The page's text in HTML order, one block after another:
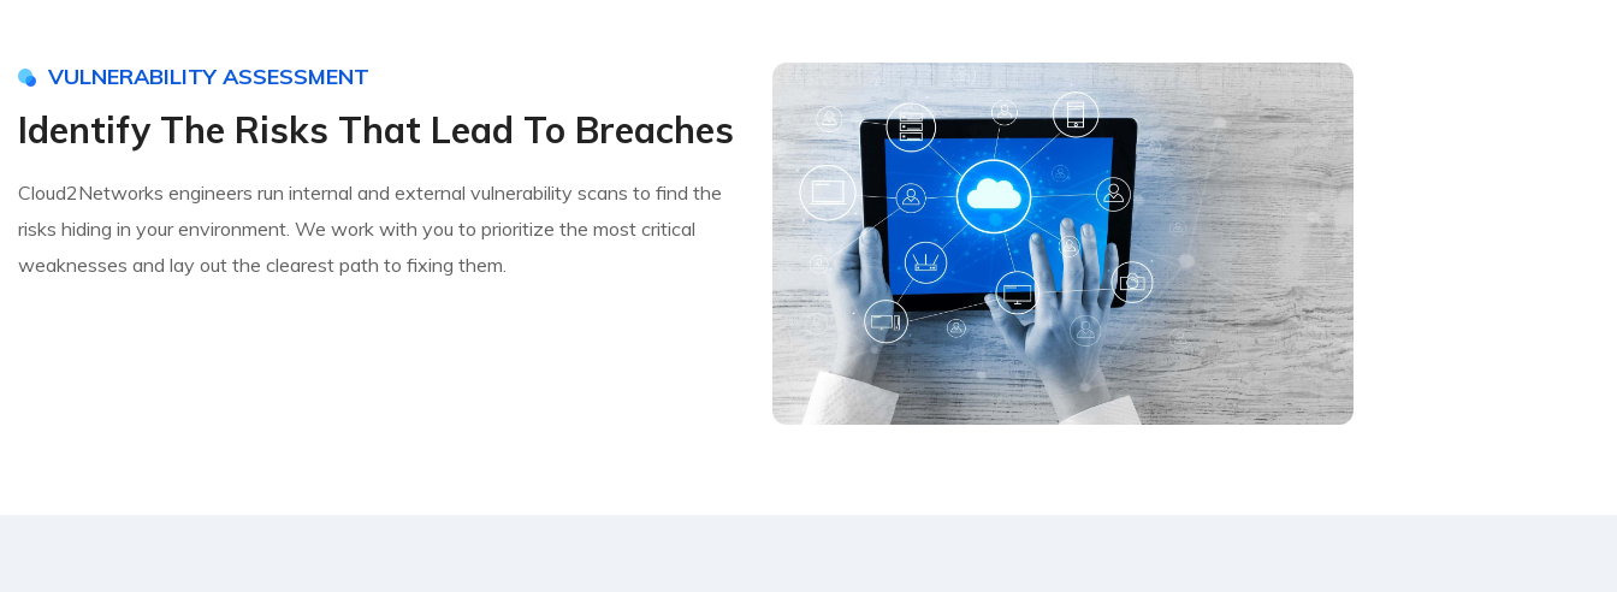
VULNERABILITY ASSESSMENT
Identify The Risks That Lead To Breaches
Cloud2Networks engineers run internal and external vulnerability scans to find the
risks hiding in your environment. We work with you to prioritize the most critical
weaknesses and lay out the clearest path to fixing them.